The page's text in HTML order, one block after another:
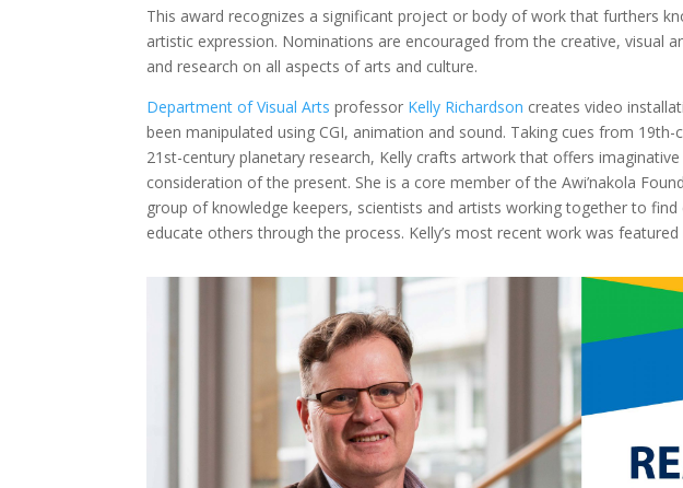
This award recognizes a significant project or body of work that furthers
artistic expression. Nominations are encouraged from the creative, visual
and research on all aspects of arts and culture.
Department of Visual Arts professor Kelly Richardson creates video
been manipulated using CGI, animation and sound. Taking cues from
21st-century planetary research, Kelly crafts artwork that offers
consideration of the present. She is a core member of the Awi’nakola
group of knowledge keepers, scientists and artists working together to
educate others through the process. Kelly’s most recent work was featured